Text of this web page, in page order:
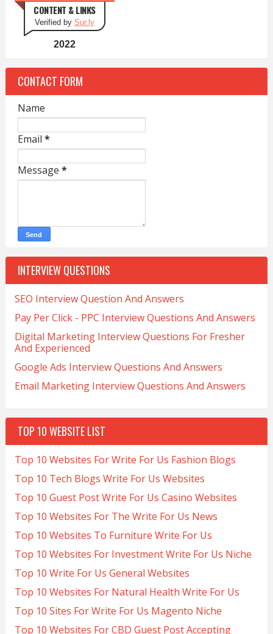
CONTENT & LINKS
Verified by Sur.ly
2022
CONTACT FORM
Name
Email *
Message *
INTERVIEW QUESTIONS
SEO Interview Question And Answers
Pay Per Click - PPC Interview Questions And Answers
Digital Marketing Interview Questions For Fresher
And Experienced
Google Ads Interview Questions And Answers
Email Marketing Interview Questions And Answers
TOP 10 WEBSITE LIST
Top 10 Websites For Write For Us Fashion Blogs
Top 10 Tech Blogs Write For Us Websites
Top 10 Guest Post Write For Us Casino Websites
Top 10 Websites For The Write For Us News
Top 10 Websites To Furniture Write For Us
Top 10 Websites For Investment Write For Us Niche
Top 10 Write For Us General Websites
Top 10 Websites For Natural Health Write For Us
Top 10 Sites For Write For Us Magento Niche
Top 10 Websites For CBD Guest Post Accepting